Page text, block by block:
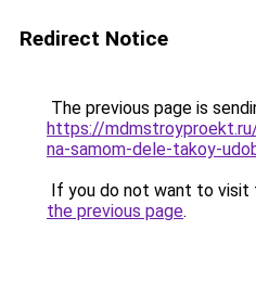
Redirect Notice
The previous page is
https://
na-samom-dele-takoy-
If you do not want to visit
the previous page.